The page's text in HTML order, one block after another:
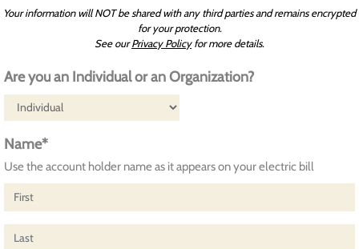
Your information will NOT be shared with any third parties and remains encrypted
for your protection.
See ourPrivacy Policyfor more details.
Are you an Individual or an Organization?
Name*
Use the account holder name as it appears on your electric bill